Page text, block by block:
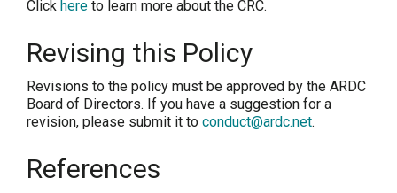
Click here to learn more about the CRC.
Revising this Policy
Revisions to the policy must be approved by the ARDC
Board of Directors. If you have a suggestion for a
revision, please submit it to conduct@ardc.net.
References